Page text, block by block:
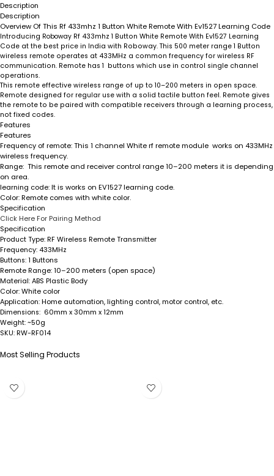
Description
Description
Overview Of This Rf 433mhz 1 Button White Remote With Ev1527 Learning Code
Introducing Roboway Rf 433mhz 1 Button White Remote With Ev1527 Learning
Code at the best price in India with Roboway. This 500 meter range 1 Button
wireless remote operates at 433MHz a common frequency for wireless RF
communication. Remote has 1 buttons which use in control single channel
operations.
This remote effective wireless range of up to 10–200 meters in open space.
Remote designed for regular use with a solid tactile button feel. Remote gives
the remote to be paired with compatible receivers through a learning process,
not fixed codes.
Features
Features
Frequency of remote: This 1 channel White rf remote module works on 433MHz
wireless frequency.
Range: This remote and receiver control range 10–200 meters it is depending
on area.
learning code: It is works on EV1527 learning code.
Color:Remote comes with white color.
Specification
Click Here For Pairing Method
Specification
Product Type: RF Wireless Remote Transmitter
Frequency: 433MHz
Buttons: 1 Buttons
Remote Range: 10–200 meters (open space)
Material: ABS Plastic Body
Color: White color
Application: Home automation, lighting control, motor control, etc.
Dimensions: 60mm x 30mm x 12mm
Weight: ~50g
SKU: RW-RF014
Most Selling Products